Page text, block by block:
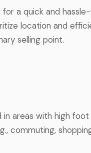
a quick and
location and
selling point.
areas with high
commuting,